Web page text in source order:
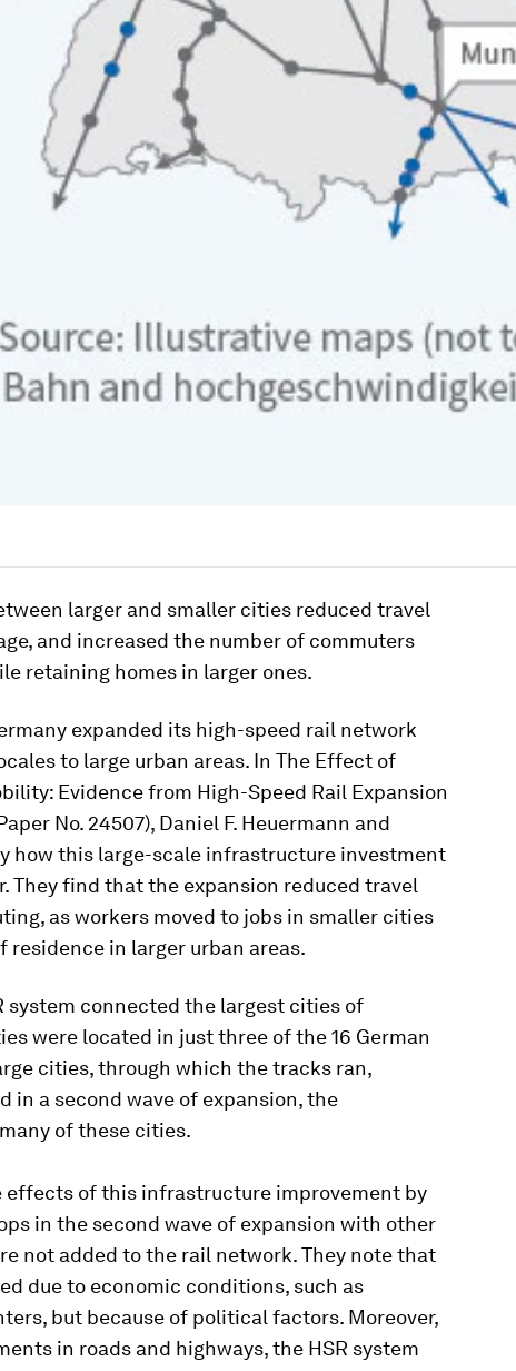
larger and smaller cities reduced travel
and increased the number of commuters
retaining homes in larger ones.
expanded its high-speed rail network
to large urban areas. In The Effect of
Evidence from High-Speed Rail Expansion
No. 24507), Daniel F. Heuermann and
how this large-scale infrastructure investment
They find that the expansion reduced travel
as workers moved to jobs in smaller cities
in larger urban areas.
system connected the largest cities of
were located in just three of the 16 German
cities, through which the tracks ran,
in a second wave of expansion, the
of these cities.
effects of this infrastructure improvement by
in the second wave of expansion with other
not added to the rail network. They note that
due to economic conditions, such as
but because of political factors. Moreover,
in roads and highways, the HSR system